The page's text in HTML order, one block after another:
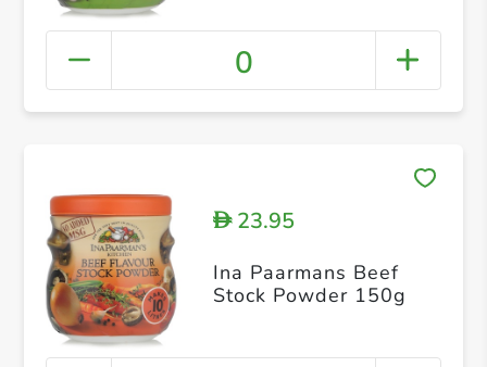
0
D23.95
Ina Paarmans Beef
Stock Powder 150g